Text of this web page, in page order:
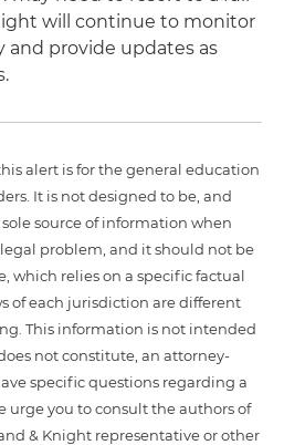
will continue to monitor
and provide updates as
alert is for the general education
It is not designed to be, and
source of information when
problem, and it should not be
which relies on a specific factual
of each jurisdiction are different
This information is not intended
not constitute, an attorney-
specific questions regarding a
urge you to consult the authors of
& Knight representative or other